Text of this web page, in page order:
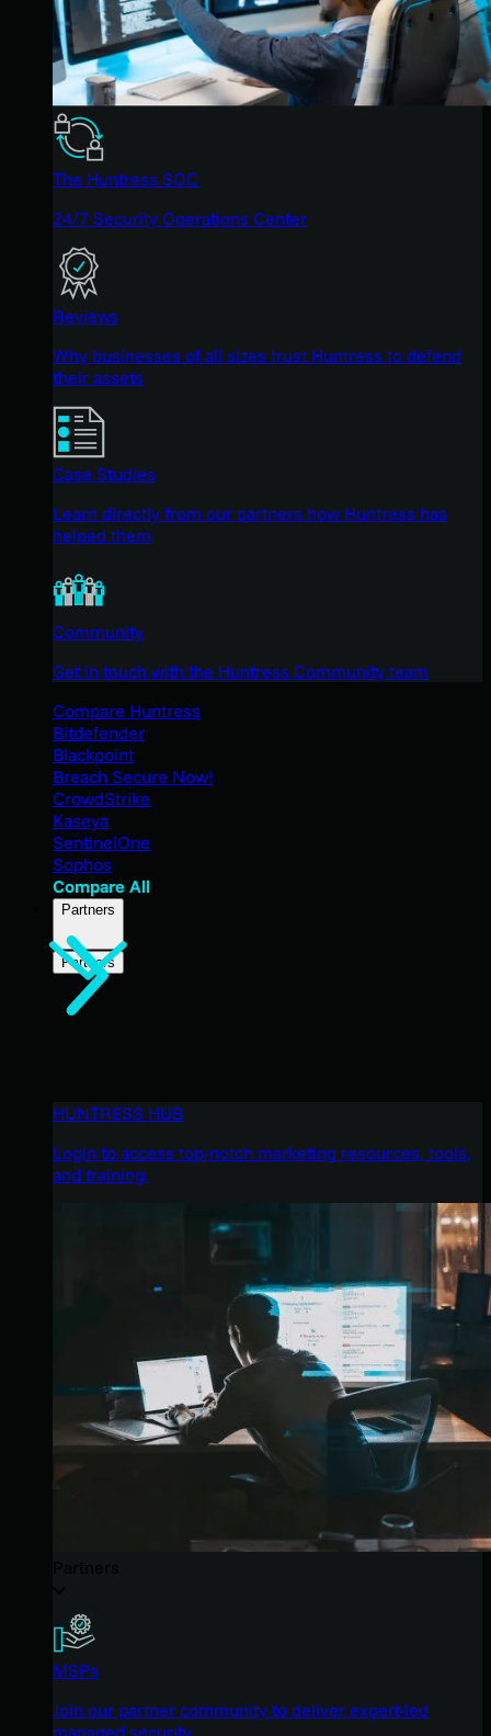
The Huntress SOC
24/7 Security Operations Center
Reviews
Why businesses of all sizes trust Huntress to defend
their assets
Case Studies
Learn directly from our partners how Huntress has
helped them
Community
Get in touch with the Huntress Community team
Compare Huntress
Bitdefender
Blackpoint
Breach Secure Now!
CrowdStrike
Kaseya
SentinelOne
Sophos
Compare All
Partners
Partners
HUNTRESS HUB
Login to access top-notch marketing resources, tools,
and training.
MSPs
Join our partner community to deliver expert-led